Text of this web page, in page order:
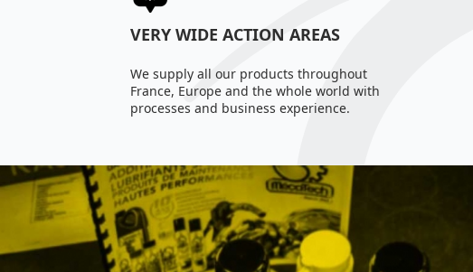
VERY WIDE ACTION AREAS
We supply all our products throughout
France, Europe and the whole world with
processes and business experience.